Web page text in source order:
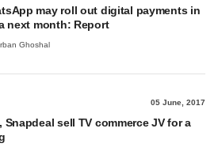
may roll out digital payments in
next month: Report
Ghoshal
05 June, 2017
Snapdeal sell TV commerce JV for a